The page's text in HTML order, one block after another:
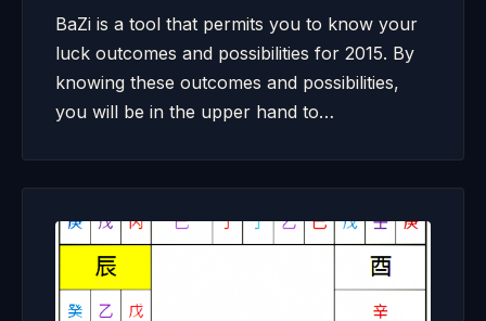
BaZi is a tool that permits you to know your
luck outcomes and possibilities for 2015. By
knowing these outcomes and possibilities,
you will be in the upper hand to…